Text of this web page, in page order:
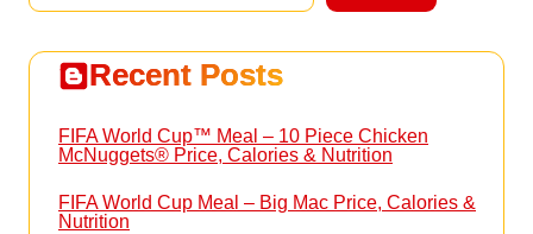
Recent Posts
FIFA World Cup™ Meal – 10 Piece Chicken
McNuggets® Price, Calories & Nutrition
FIFA World Cup Meal – Big Mac Price, Calories &
Nutrition